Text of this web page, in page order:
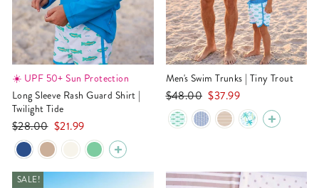
☀️ UPF 50+ Sun Protection
Long Sleeve Rash Guard Shirt |
Twilight Tide
Regular
price
$28.00 Sale
price
$21.99
Men's Swim Trunks | Tiny Trout
Regular
price
$48.00 Sale
price
$37.99
SALE!